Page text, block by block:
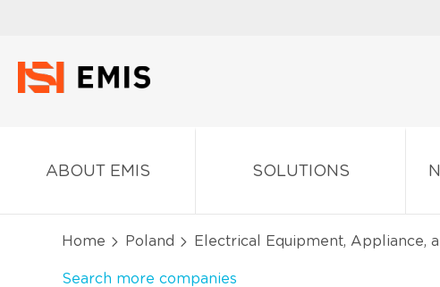
ABOUT EMIS SOLUTIONS
Home Poland Electrical Equipment, Appliance,
Search more companies